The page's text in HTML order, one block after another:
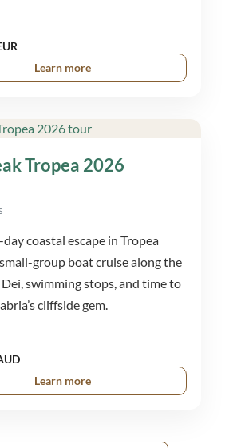
Learn more
Tropea 2026
coastal escape in Tropea
group boat cruise along the
swimming stops, and time to
cliffside gem.
Learn more